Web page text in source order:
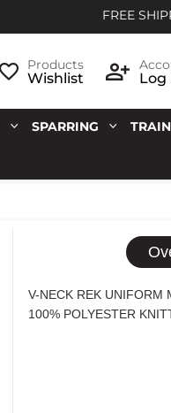
FREE
Products
Wishlist Log
SPARRING
V-NECK REK UNIFORM
100% POLYESTER